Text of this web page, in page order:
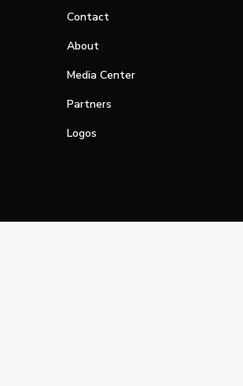
Contact
About
Media Center
Partners
Logos